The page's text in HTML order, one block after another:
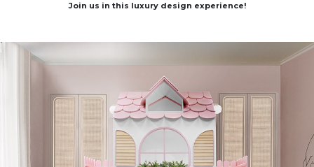
Join us in this luxury design experience!